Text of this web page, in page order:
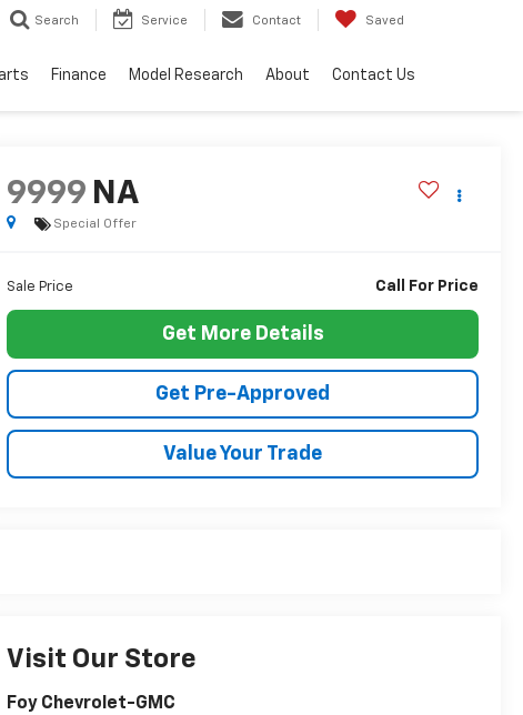
Search Service Contact Saved
Finance Model Research About Contact Us
9999 NA
Special Offer
Sale Price Call For Price
Get More Details
Get Pre-Approved
Value Your Trade
Visit Our Store
Foy Chevrolet-GMC